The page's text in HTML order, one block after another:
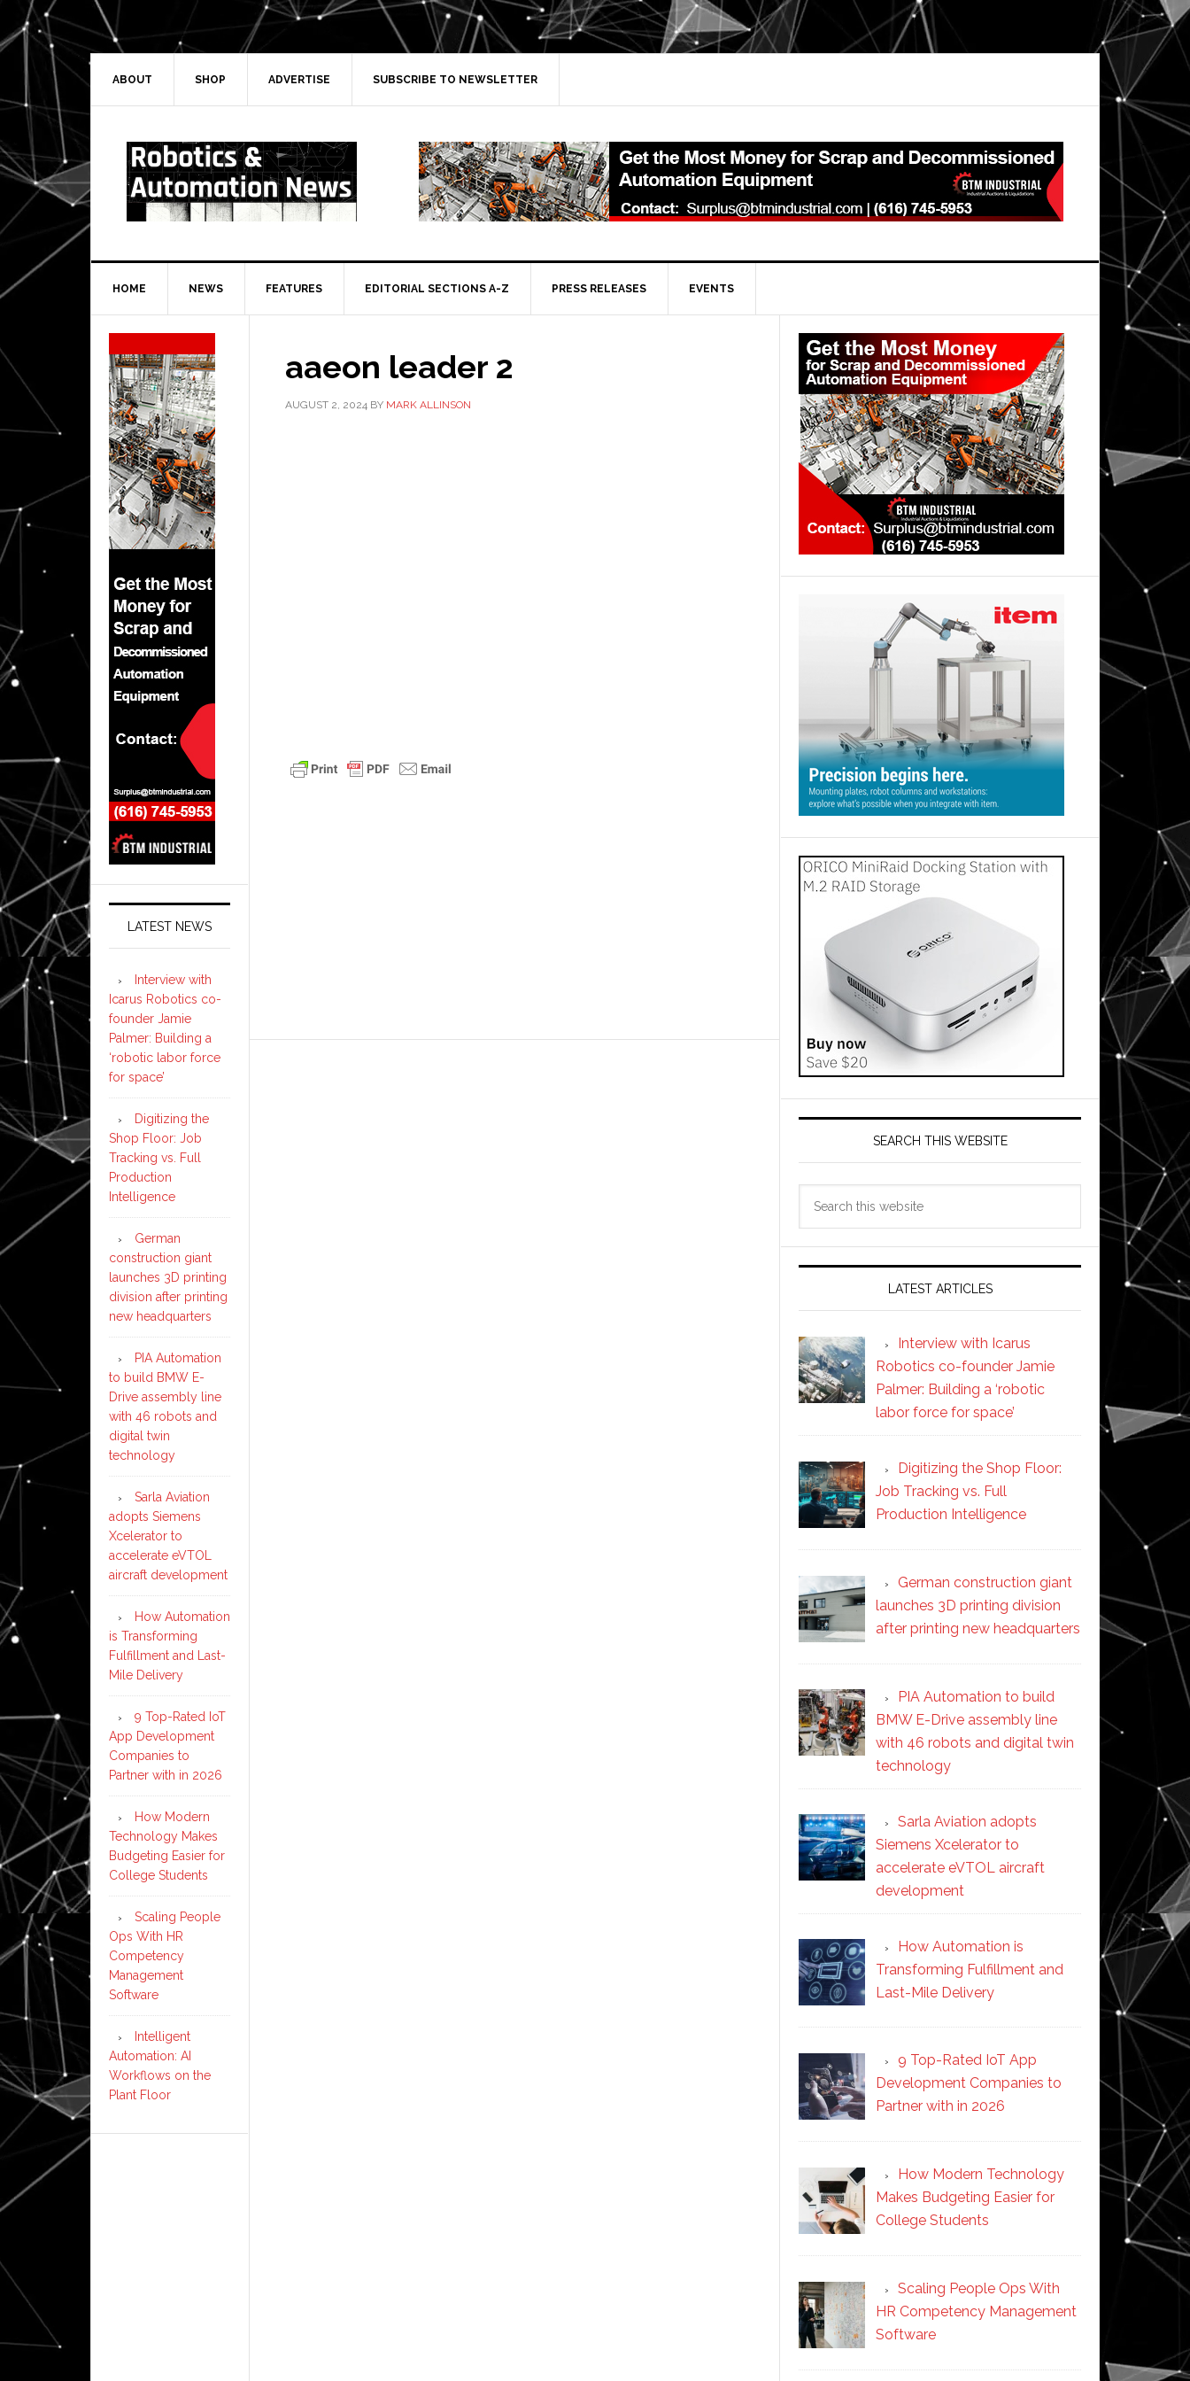
Skip
to
primary
navigation
Skip
to
main
Skip
to
primary
Skip
to
secondary
ABOUT SHOP ADVERTISE SUBSCRIBE TO NEWSLETTER
HOME NEWS FEATURES EDITORIAL SECTIONS A-Z PRESS RELEASES EVENTS
aaeon leader 2
AUGUST 2, 2024 BY MARK ALLINSON
Primary
Sidebar
SEARCH THIS WEBSITE
LATEST ARTICLES
Interview with Icarus
Robotics co-founder Jamie
Palmer: Building a ‘robotic
labor force for space’
Digitizing the Shop Floor:
Job Tracking vs. Full
Production Intelligence
German construction giant
launches 3D printing division
after printing new headquarters
PIA Automation to build
BMW E-Drive assembly line
with 46 robots and digital twin
technology
Sarla Aviation adopts
Siemens Xcelerator to
accelerate eVTOL aircraft
development
How Automation is
Transforming Fulfillment and
Last-Mile Delivery
9 Top-Rated IoT App
Development Companies to
Partner with in 2026
How Modern Technology
Makes Budgeting Easier for
College Students
Scaling People Ops With
HR Competency Management
Software
Secondary
Sidebar
LATEST NEWS
Interview with
Icarus Robotics co-
founder Jamie
Palmer: Building a
‘robotic labor force
for space’
Digitizing the
Shop Floor: Job
Tracking vs. Full
Production
Intelligence
German
construction giant
launches 3D printing
division after printing
new headquarters
PIA Automation
to build BMW E-
Drive assembly line
with 46 robots and
digital twin
technology
Sarla Aviation
adopts Siemens
Xcelerator to
accelerate eVTOL
aircraft development
How Automation
is Transforming
Fulfillment and Last-
Mile Delivery
9 Top-Rated IoT
App Development
Companies to
Partner with in 2026
How Modern
Technology Makes
Budgeting Easier for
College Students
Scaling People
Ops With HR
Competency
Management
Software
Intelligent
Automation: AI
Workflows on the
Plant Floor